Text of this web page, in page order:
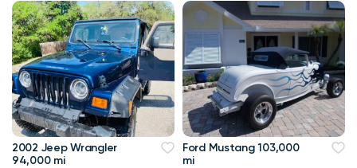
2002 Jeep Wrangler
94,000 mi
Ford Mustang 103,000
mi